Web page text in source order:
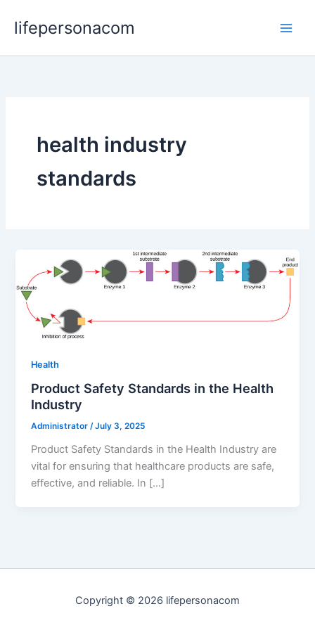
lifepersonacom
health industry
standards
Health
Product Safety Standards in the Health
Industry
Administrator/July 3, 2025
Product Safety Standards in the Health Industry are
vital for ensuring that healthcare products are safe,
effective, and reliable. In […]
Copyright © 2026 lifepersonacom